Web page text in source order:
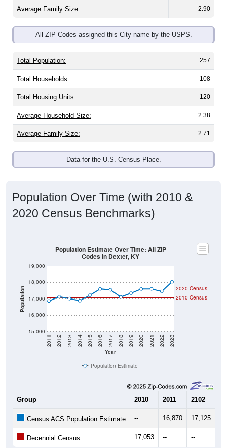
Average Family Size: 2.90
All ZIP Codes assigned this City name by the USPS.
Total Population: 257
Total Households: 108
Total Housing Units: 120
Average Household Size: 2.38
Average Family Size: 2.71
Data for the U.S. Census Place.
Population Over Time (with 2010 &
2020 Census Benchmarks)
Population
15,000
16,000
17,000
18,000
19,000
Year
2011 2012 2013 2014 2015 2016 2017 2018 2019 2020 2021 2022 2023
2020 Census
2010 Census
Population Estimate Over Time: All ZIP
Codes in Dexter, KY
Population Estimate
Group 2010 2011 2102
Census ACS Population Estimate -- 16,870 17,125
Decennial Census 17,053 -- --